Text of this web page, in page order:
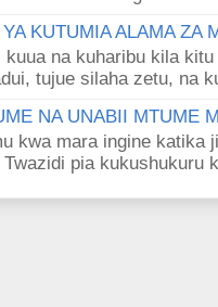
KUTUMIA ALAMA ZA
kuua na kuharibu kila
tujue silaha zetu, na
NA UNABII MTUME
mara ingine katika
pia kukushukuru